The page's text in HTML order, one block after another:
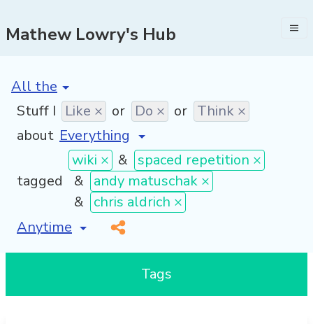
Mathew Lowry's Hub
[invalid name]
Stuff I Like × or Do × or Think ×
about
tagged
wiki × & spaced repetition ×
& andy matuschak ×
& chris aldrich ×
[invalid name]
*
Tags